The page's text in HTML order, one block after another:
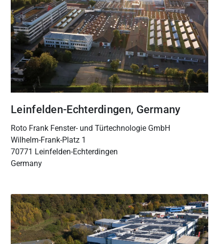
Leinfelden-Echterdingen, Germany
Roto Frank Fenster- und Türtechnologie GmbH
Wilhelm-Frank-Platz 1
70771 Leinfelden-Echterdingen
Germany